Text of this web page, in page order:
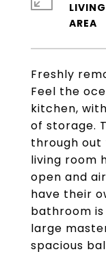
Freshly
Feel the
kitchen,
of storage.
through out
living room
open and
have their
bathroom
large
spacious
LIVING